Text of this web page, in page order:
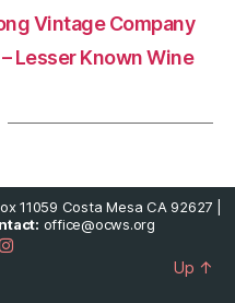
Vintage Company
Lesser Known Wine
11059 Costa Mesa CA 92627 |
office@ocws.org
Up ↑